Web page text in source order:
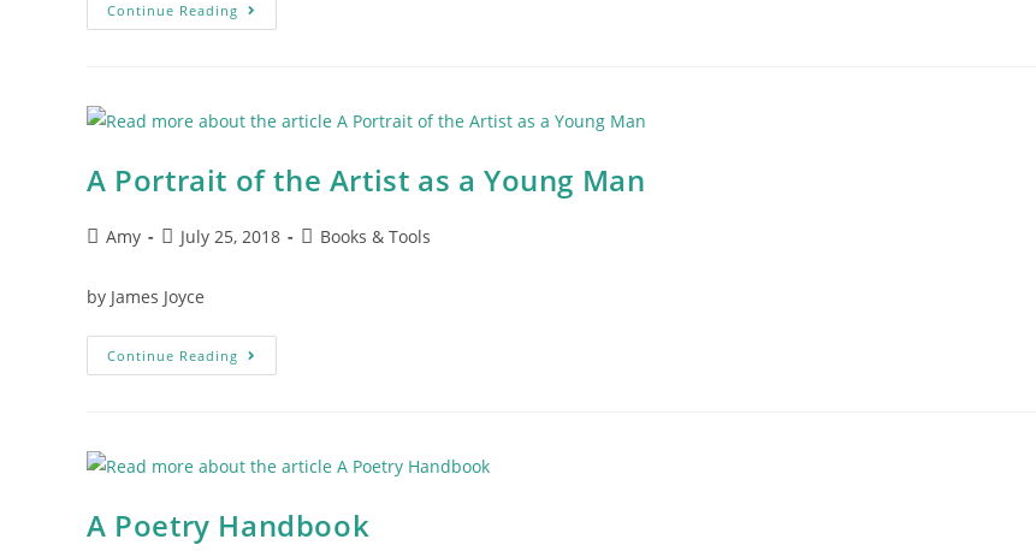
Continue Reading
A Portrait of the Artist as a Young Man
Amy July 25, 2018 Books & Tools
by James Joyce
Continue Reading
A Poetry Handbook